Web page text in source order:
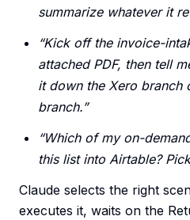
summarize whatever it
“Kick off the invoice-
attached PDF, then tell
it down the Xero branch
branch.”
“Which of my on-
this list into Airtable?
Claude selects the right
executes it, waits on the